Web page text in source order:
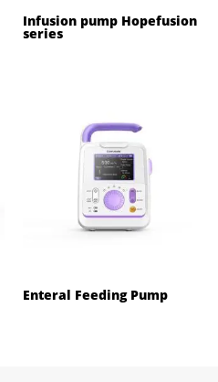
Infusion pump Hopefusion
series
Enteral Feeding Pump